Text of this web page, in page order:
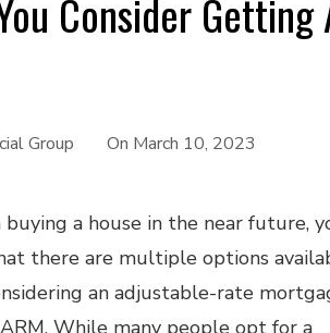
Consider
Group On March 10, 2023
a house in the near future,
there are multiple options
an adjustable-rate
While many people opt for a